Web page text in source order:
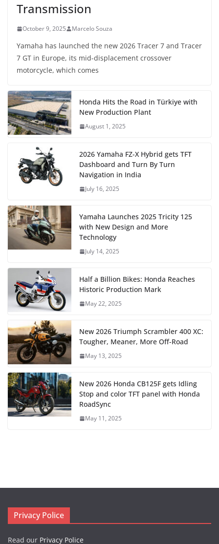
Transmission
October 9, 2025 Marcelo Souza
Yamaha has launched the new 2026 Tracer 7 and Tracer
7 GT in Europe, its mid-displacement crossover
motorcycle, which comes
Honda Hits the Road in Türkiye with
New Production Plant
August 1, 2025
2026 Yamaha FZ-X Hybrid gets TFT
Dashboard and Turn By Turn
Navigation in India
July 16, 2025
Yamaha Launches 2025 Tricity 125
with New Design and More
Technology
July 14, 2025
Half a Billion Bikes: Honda Reaches
Historic Production Mark
May 22, 2025
New 2026 Triumph Scrambler 400 XC:
Tougher, Meaner, More Off-Road
May 13, 2025
New 2026 Honda CB125F gets Idling
Stop and color TFT panel with Honda
RoadSync
May 11, 2025
Privacy Police
Read our Privacy Police